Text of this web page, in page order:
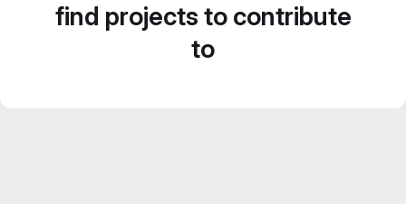
find projects to contribute
to